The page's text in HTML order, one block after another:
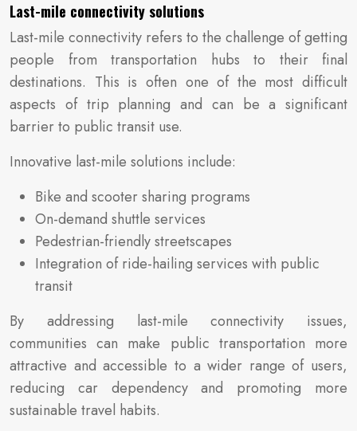
Last-mile connectivity solutions
Last-mile connectivity refers to the challenge of getting
people from transportation hubs to their final
destinations. This is often one of the most difficult
aspects of trip planning and can be a significant
barrier to public transit use.
Innovative last-mile solutions include:
Bike and scooter sharing programs
On-demand shuttle services
Pedestrian-friendly streetscapes
Integration of ride-hailing services with public
transit
By addressing last-mile connectivity issues,
communities can make public transportation more
attractive and accessible to a wider range of users,
reducing car dependency and promoting more
sustainable travel habits.